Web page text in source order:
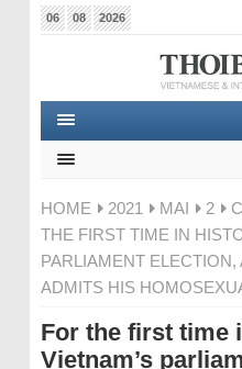
06 08 2026
HOME 2021 MAI 2
THE FIRST TIME IN
PARLIAMENT
ADMITS HIS
For the first time
Vietnam’s